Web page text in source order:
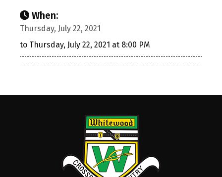
When:
Thursday, July 22, 2021
to Thursday, July 22, 2021 at 8:00 PM